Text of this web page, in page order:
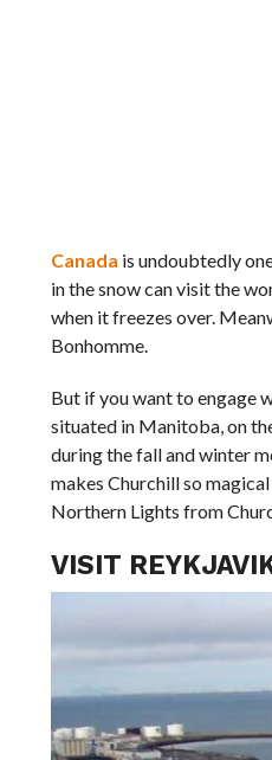
Canada is undoubtedly
in the snow can visit the
when it freezes over.
Bonhomme.
But if you want to engage
situated in Manitoba, on
during the fall and winter
makes Churchill so
Northern Lights from
VISIT